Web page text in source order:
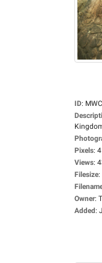
ID:
Pixels:
Views:
Filesize:
Owner:
Added: